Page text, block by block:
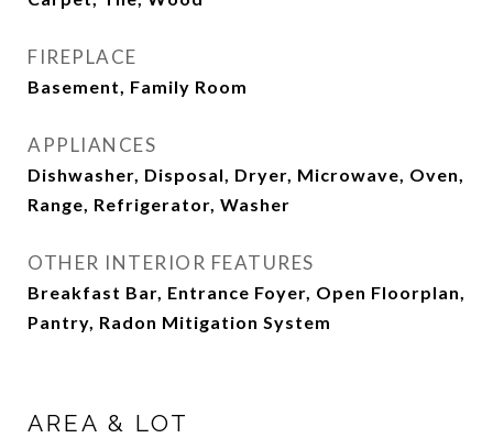
FIREPLACE
Basement, Family Room
APPLIANCES
Dishwasher, Disposal, Dryer, Microwave, Oven,
Range, Refrigerator, Washer
OTHER INTERIOR FEATURES
Breakfast Bar, Entrance Foyer, Open Floorplan,
Pantry, Radon Mitigation System
AREA & LOT